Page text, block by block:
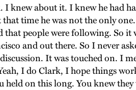
knew about it. I knew he had
time he was not the only
that people were following. So
and out there. So I never
It was touched on. I
I do Clark, I hope things
held on this long. You knew